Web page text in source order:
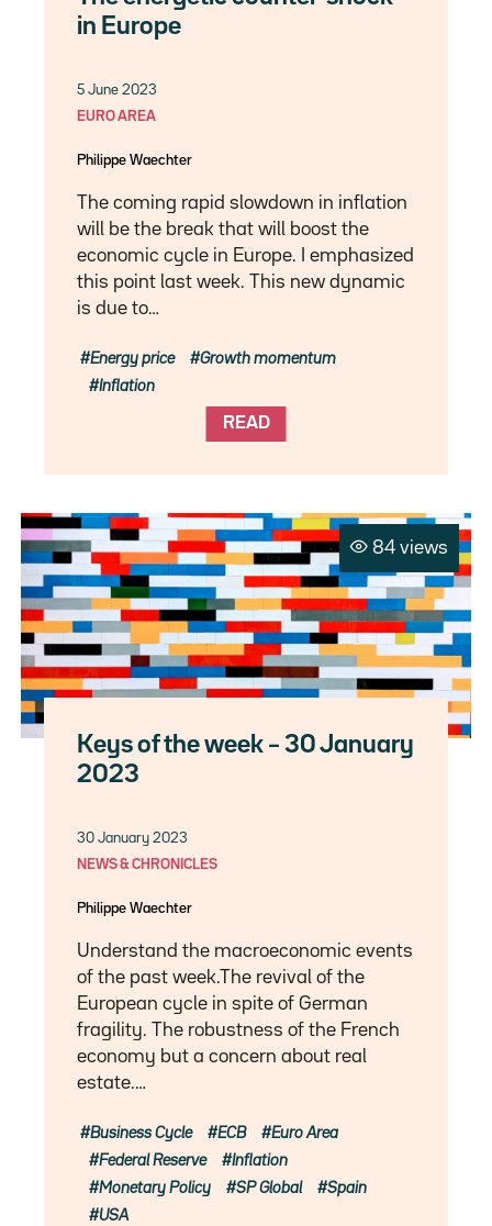
in Europe
5 June 2023
EURO AREA
Philippe Waechter
The coming rapid slowdown in inflation
will be the break that will boost the
economic cycle in Europe. I emphasized
this point last week. This new dynamic
is due to…
READ
Energy price
Growth momentum
Inflation
84 views
Keys of the week – 30 January
2023
30 January 2023
NEWS & CHRONICLES
Philippe Waechter
Understand the macroeconomic events
of the past week.The revival of the
European cycle in spite of German
fragility. The robustness of the French
economy but a concern about real
estate.…
Business Cycle ECB
Euro Area
Federal Reserve
Inflation
Monetary Policy
SP Global
Spain
USA